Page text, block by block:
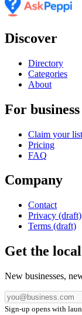
Discover
Directory
Categories
About
For business
Claim your
Pricing
FAQ
Company
Contact
Privacy (draft)
Terms (draft)
Get the
New businesses,
Sign-up opens with